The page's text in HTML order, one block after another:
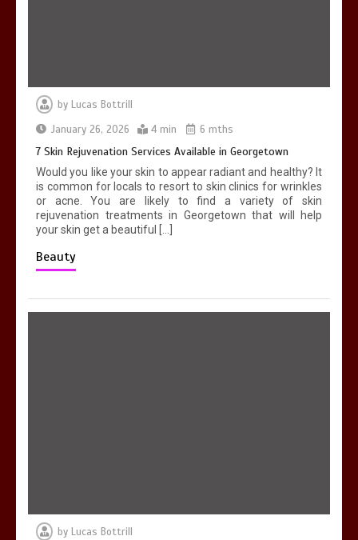
by Lucas Bottrill
January 26, 2026
4 min 6 mths
7 Skin Rejuvenation Services Available in Georgetown
Would you like your skin to appear radiant and healthy? It
is common for locals to resort to skin clinics for wrinkles
or acne. You are likely to find a variety of skin
rejuvenation treatments in Georgetown that will help
your skin get a beautiful […]
Beauty
by Lucas Bottrill